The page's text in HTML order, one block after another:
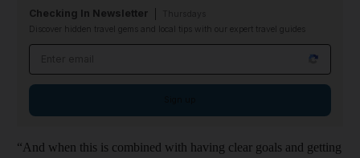
Checking In Newsletter
Discover hidden travel gems and local tips with our expert travel guides
“And when this is combined with having clear goals and getting